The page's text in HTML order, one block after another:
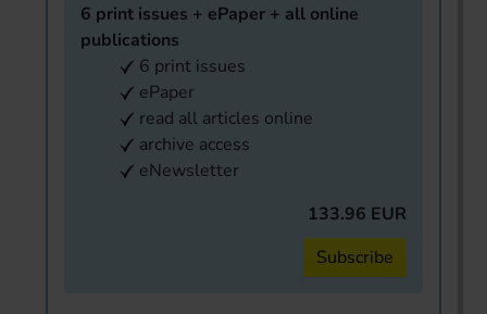
6 print issues + ePaper + all online
publications
6 print issues
ePaper
read all articles online
archive access
eNewsletter
133.96 EUR
Subscribe